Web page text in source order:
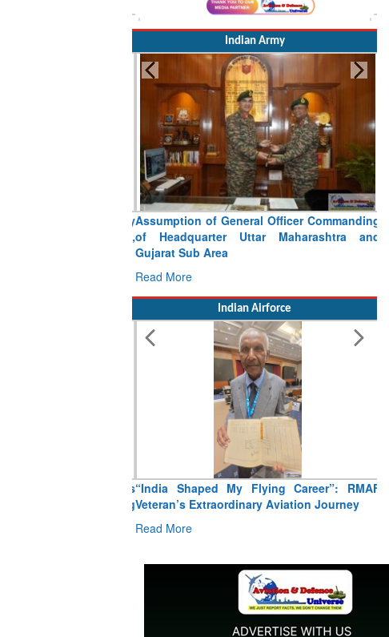
Indian Army
Assumption of General Officer Commanding
of Headquarter Uttar Maharashtra and
Gujarat Sub Area
Read More
Indian Airforce
“India Shaped My Flying Career”: RMAF
Veteran’s Extraordinary Aviation Journey
Read More